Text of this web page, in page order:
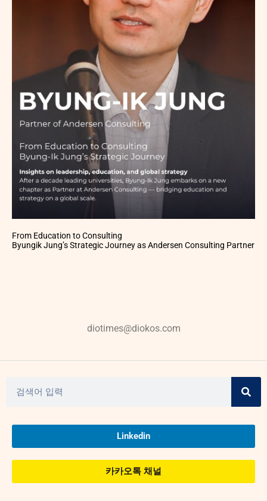
From Education to Consulting
Byungik Jung’s Strategic Journey as Andersen Consulting Partner
diotimes@diokos.com
Linkedin
카카오톡 채널